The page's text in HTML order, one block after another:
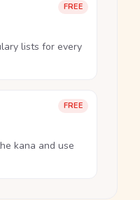
FREE
lists for every
FREE
kana and use